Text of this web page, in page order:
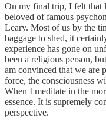
On my final trip, I felt that
beloved of famous
Leary. Most of us by the
baggage to shed, it
experience has gone on
been a religious person,
am convinced that we are
force, the consciousness
When I meditate in the
essence. It is supremely
perspective.